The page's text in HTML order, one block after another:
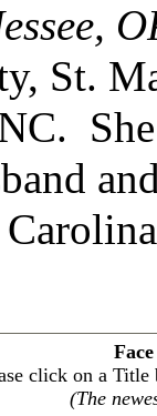
St.
click on a
(The